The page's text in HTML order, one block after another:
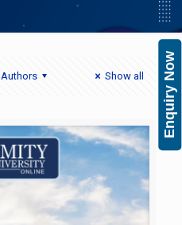
Authors Show all Enquiry Now